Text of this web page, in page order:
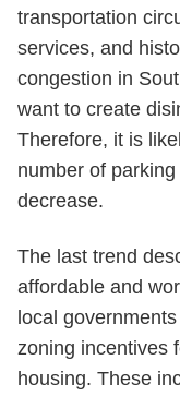
transportation
services, and
congestion in
want to create
Therefore, it is
number of parking
decrease.
The last trend
affordable and
local
zoning incentives
housing. These